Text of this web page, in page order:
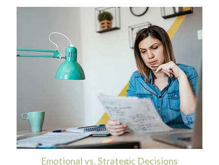
Emotional vs. Strategic Decisions